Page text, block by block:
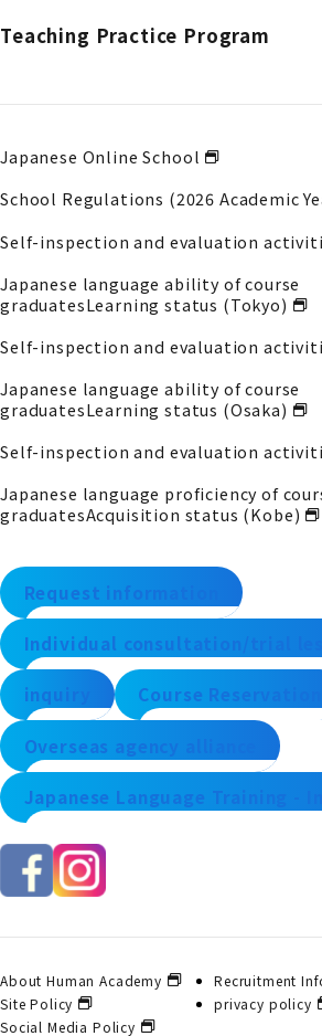
Teaching Practice Program
Japanese Online School
School Regulations (2026 Academic
Self-inspection and evaluation
Japanese language ability of course
graduatesLearning status (Tokyo)
Self-inspection and evaluation
Japanese language ability of course
graduatesLearning status (Osaka)
Self-inspection and evaluation
Japanese language proficiency of
graduatesAcquisition status (Kobe)
Request information
Individual consultation/trial
inquiry Course Reservation
Overseas agency alliance
Japanese Language Training -
About Human Academy
Recruitment
Site Policy
privacy policy
Social Media Policy